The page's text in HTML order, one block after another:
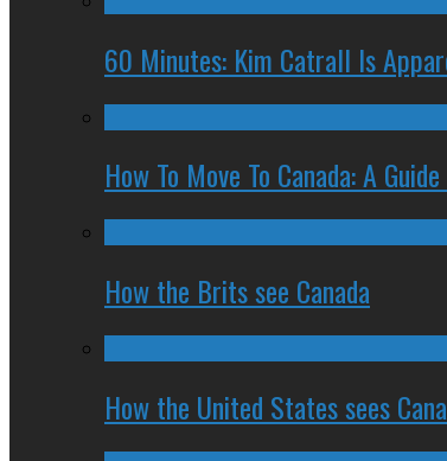
60 Minutes: Kim Catrall Is
How To Move To Canada: A
How the Brits see Canada
How the United States sees